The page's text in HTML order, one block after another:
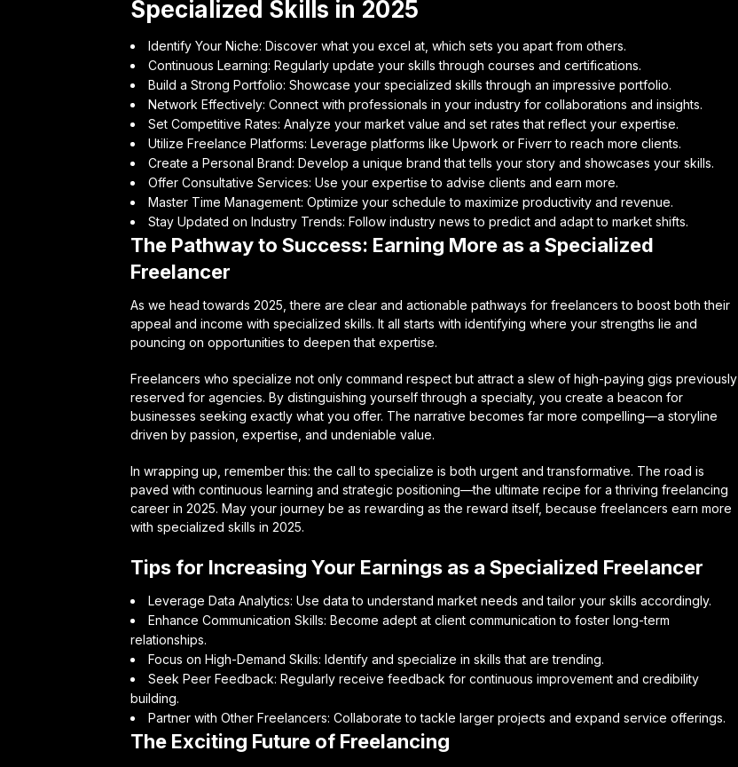
Specialized Skills in 2025
Identify Your Niche: Discover what you excel at, which sets you apart from others.
Continuous Learning: Regularly update your skills through courses and certifications.
Build a Strong Portfolio: Showcase your specialized skills through an impressive portfolio.
Network Effectively: Connect with professionals in your industry for collaborations and insights.
Set Competitive Rates: Analyze your market value and set rates that reflect your expertise.
Utilize Freelance Platforms: Leverage platforms like Upwork or Fiverr to reach more clients.
Create a Personal Brand: Develop a unique brand that tells your story and showcases your skills.
Offer Consultative Services: Use your expertise to advise clients and earn more.
Master Time Management: Optimize your schedule to maximize productivity and revenue.
Stay Updated on Industry Trends: Follow industry news to predict and adapt to market shifts.
The Pathway to Success: Earning More as a Specialized
Freelancer
As we head towards 2025, there are clear and actionable pathways for freelancers to boost both their
appeal and income with specialized skills. It all starts with identifying where your strengths lie and
pouncing on opportunities to deepen that expertise.
Freelancers who specialize not only command respect but attract a slew of high-paying gigs previously
reserved for agencies. By distinguishing yourself through a specialty, you create a beacon for
businesses seeking exactly what you offer. The narrative becomes far more compelling—a storyline
driven by passion, expertise, and undeniable value.
In wrapping up, remember this: the call to specialize is both urgent and transformative. The road is
paved with continuous learning and strategic positioning—the ultimate recipe for a thriving freelancing
career in 2025. May your journey be as rewarding as the reward itself, because freelancers earn more
with specialized skills in 2025.
Tips for Increasing Your Earnings as a Specialized Freelancer
Leverage Data Analytics: Use data to understand market needs and tailor your skills accordingly.
Enhance Communication Skills: Become adept at client communication to foster long-term
relationships.
Focus on High-Demand Skills: Identify and specialize in skills that are trending.
Seek Peer Feedback: Regularly receive feedback for continuous improvement and credibility
building.
Partner with Other Freelancers: Collaborate to tackle larger projects and expand service offerings.
The Exciting Future of Freelancing